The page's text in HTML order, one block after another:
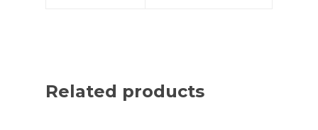
Related products